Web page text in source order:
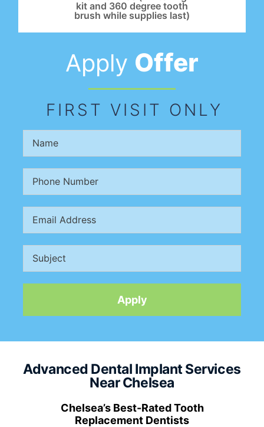
kit and 360 degree tooth
brush while supplies last)
Apply Offer
FIRST VISIT ONLY
Advanced Dental Implant Services
Near Chelsea
Chelsea’s Best-Rated Tooth
Replacement Dentists